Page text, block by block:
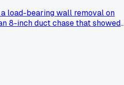
load-bearing wall removal on
8-inch duct chase that showed
on the first mistake?